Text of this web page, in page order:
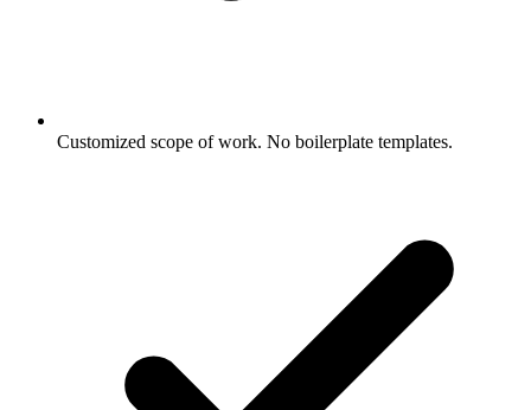
Customized scope of work. No boilerplate templates.